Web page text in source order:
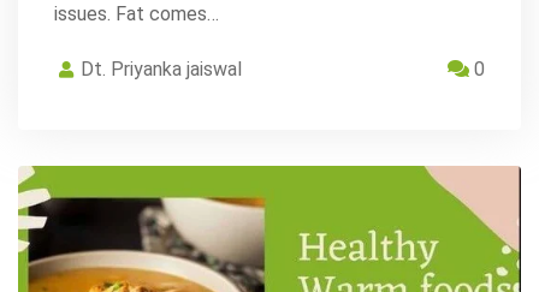
issues. Fat comes…
Dt. Priyanka jaiswal 0